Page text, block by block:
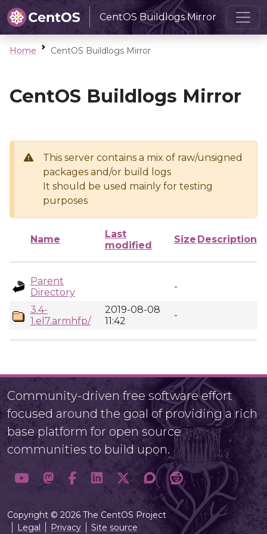
CentOS Buildlogs Mirror
Home CentOS Buildlogs Mirror
CentOS Buildlogs Mirror
This server contains a mix of raw/unsigned
packages and/or build logs
It should be used mainly for testing
purposes
Name
Last
modified
Size Description
Parent
Directory
-
3.4-
1.el7.armhfp/
2019-08-08
11:42
-
Community-driven free software effort
focused around the goal of providing a rich
base platform for open source
communities to build upon.
Copyright © 2026 The CentOS Project
Legal
Privacy Site source